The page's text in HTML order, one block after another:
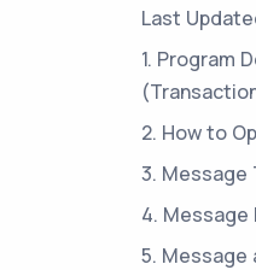
Last
1. Program
2. How to
3. Message
4. Message
5. Message